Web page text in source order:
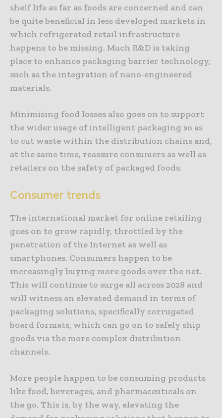
shelf life as far as foods are concerned and can
be quite beneficial in less developed markets in
which refrigerated retail infrastructure
happens to be missing. Much R&D is taking
place to enhance packaging barrier technology,
such as the integration of nano-engineered
materials.
Minimising food losses also goes on to support
the wider usage of intelligent packaging so as
to cut waste within the distribution chains and,
at the same time, reassure consumers as well as
retailers on the safety of packaged foods.
Consumer trends
The international market for online retailing
goes on to grow rapidly, throttled by the
penetration of the Internet as well as
smartphones. Consumers happen to be
increasingly buying more goods over the net.
This will continue to surge all across 2028 and
will witness an elevated demand in terms of
packaging solutions, specifically corrugated
board formats, which can go on to safely ship
goods via the more complex distribution
channels.
More people happen to be consuming products
like food, beverages, and pharmaceuticals on
the go. This is, by the way, elevating the